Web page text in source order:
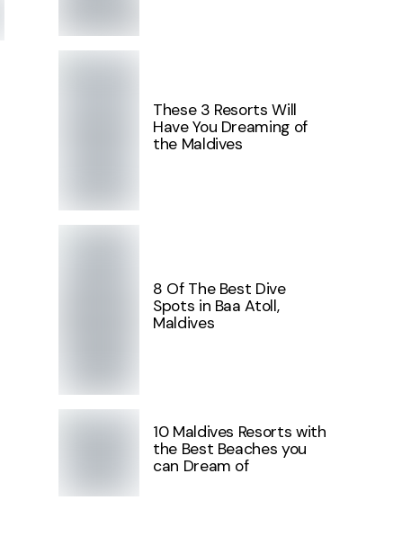
These 3 Resorts Will
Have You Dreaming of
the Maldives
8 Of The Best Dive
Spots in Baa Atoll,
Maldives
10 Maldives Resorts with
the Best Beaches you
can Dream of